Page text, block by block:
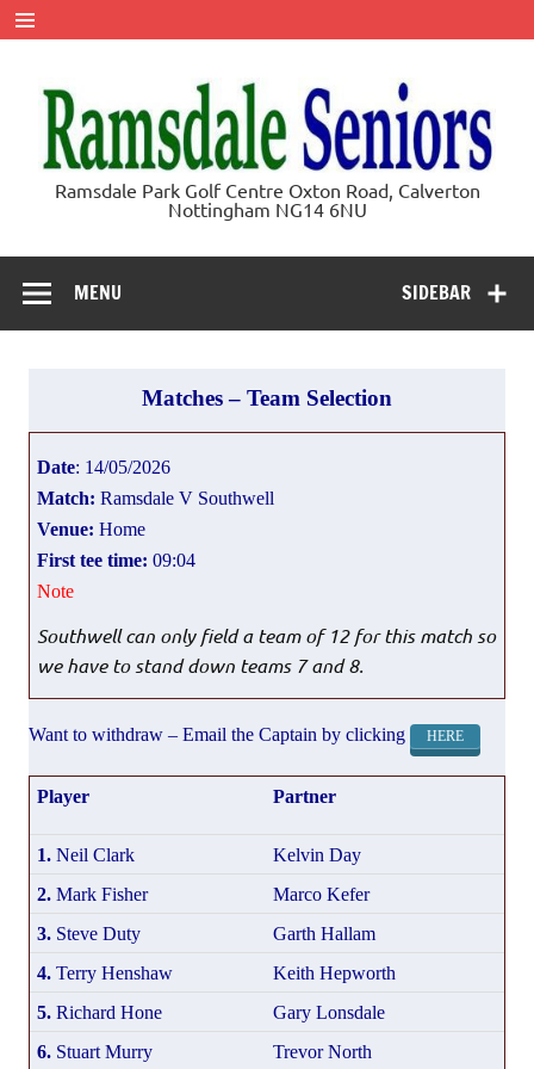
Skip
to
content
Ramsdale
Seniors
Ramsdale Park Golf Centre Oxton Road, Calverton
Nottingham NG14 6NU
SIDEBAR
MENU
Matches – Team Selection
Date: 14/05/2026
Match:Ramsdale V Southwell
Venue: Home
First tee time: 09:04
Note
Southwell can only field a team of 12 for this match so
we have to stand down teams 7 and 8.
Want to withdraw – Email the Captain by clicking HERE
Player Partner
1.Neil Clark
Kelvin Day
2.Mark Fisher
Marco Kefer
3. Steve Duty
Garth Hallam
4.Terry Henshaw
Keith Hepworth
5.Richard Hone
Gary Lonsdale
6. Stuart Murry Trevor North